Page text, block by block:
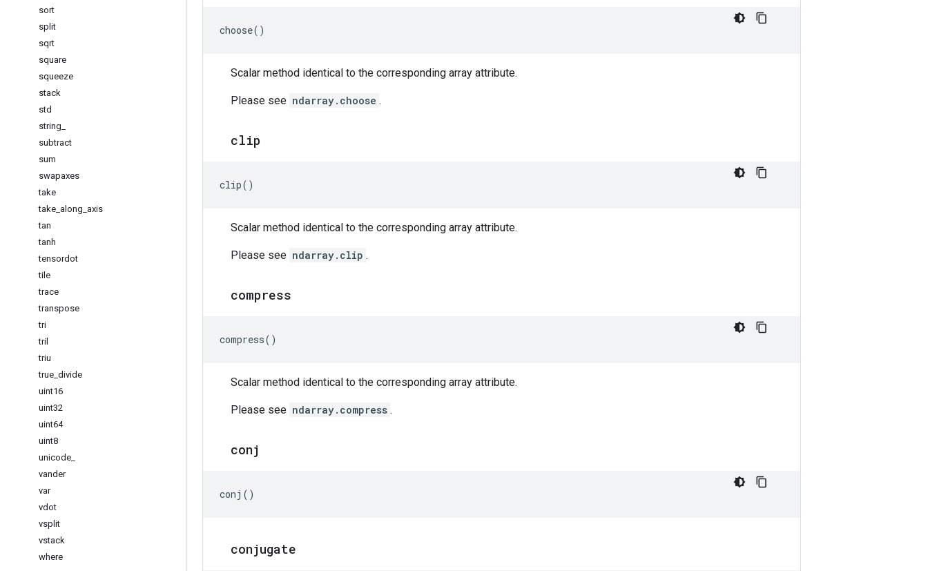
sort
split
sqrt
square
squeeze
stack
std
string
subtract
sum
swapaxes
take
take along axis
tan
tanh
tensordot
tile
trace
transpose
tri
tril
triu
true divide
uint16
uint32
uint64
uint8
unicode
vander
var
vdot
vsplit
vstack
where
choose()
Scalar method identical to the corresponding array attribute.
Please see ndarray.choose .
clip
clip()
Scalar method identical to the corresponding array attribute.
Please see ndarray.clip .
compress
compress()
Scalar method identical to the corresponding array attribute.
Please see ndarray.compress .
conj
conj ()
conjugate